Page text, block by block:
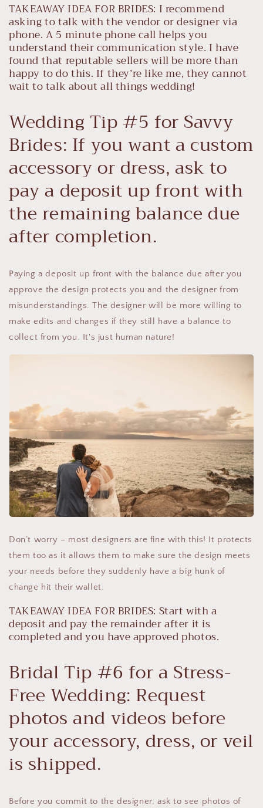
TAKEAWAY IDEA FOR BRIDES: I recommend
asking to talk with the vendor or designer via
phone. A 5 minute phone call helps you
understand their communication style. I have
found that reputable sellers will be more than
happy to do this. If they’re like me, they cannot
wait to talk about all things wedding!
Wedding Tip #5 for Savvy
Brides: If you want a custom
accessory or dress, ask to
pay a deposit up front with
the remaining balance due
after completion.
Paying a deposit up front with the balance due after you
approve the design protects you and the designer from
misunderstandings. The designer will be more willing to
make edits and changes if they still have a balance to
collect from you. It's just human nature!
Don’t worry – most designers are fine with this! It protects
them too as it allows them to make sure the design meets
your needs before they suddenly have a big hunk of
change hit their wallet.
TAKEAWAY IDEA FOR BRIDES: Start with a
deposit and pay the remainder after it is
completed and you have approved photos.
Bridal Tip #6 for a Stress-
Free Wedding: Request
photos and videos before
your accessory, dress, or veil
is shipped.
Before you commit to the designer, ask to see photos of